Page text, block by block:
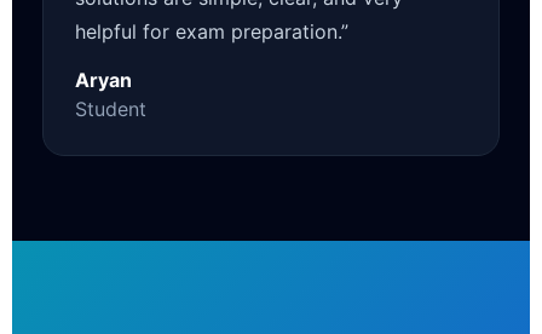
helpful for exam preparation.”
Aryan
Student